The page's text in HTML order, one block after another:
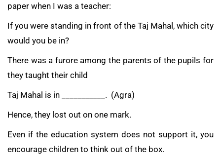
paper when I was a teacher:
If you were standing in front of the Taj Mahal, which city
would you be in?
There was a furore among the parents of the pupils for
they taught their child
Taj Mahal is in ___________. (Agra)
Hence, they lost out on one mark.
Even if the education system does not support it, you
encourage children to think out of the box.